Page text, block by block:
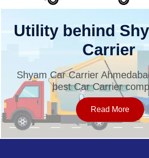
HOME
SERVICES
OUR NETWORK
Utility behind
Carrier
Shyam Car Carrier
best Car Carrier
Read More